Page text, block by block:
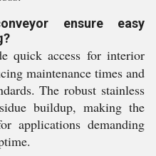
ensure easy
quick access for interior
maintenance times and
The robust stainless
buildup, making the
applications demanding